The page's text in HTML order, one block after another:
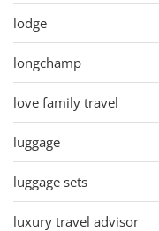
lodge
longchamp
love family travel
luggage
luggage sets
luxury travel advisor